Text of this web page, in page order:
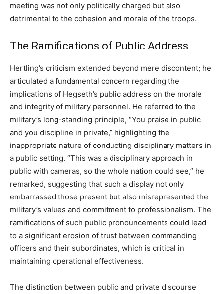
meeting was not only politically charged but also
detrimental to the cohesion and morale of the troops.
The Ramifications of Public Address
Hertling’s criticism extended beyond mere discontent; he
articulated a fundamental concern regarding the
implications of Hegseth’s public address on the morale
and integrity of military personnel. He referred to the
military’s long-standing principle, “You praise in public
and you discipline in private,” highlighting the
inappropriate nature of conducting disciplinary matters in
a public setting. “This was a disciplinary approach in
public with cameras, so the whole nation could see,” he
remarked, suggesting that such a display not only
embarrassed those present but also misrepresented the
military’s values and commitment to professionalism. The
ramifications of such public pronouncements could lead
to a significant erosion of trust between commanding
officers and their subordinates, which is critical in
maintaining operational effectiveness.
The distinction between public and private discourse